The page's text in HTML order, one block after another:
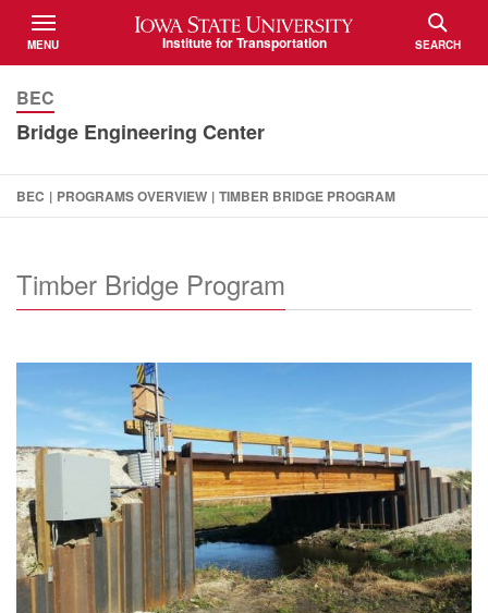
Iowa State University
Institute for Transportation
MENU
TOGGLE
SEARCH
TOGGLE
BEC
Bridge Engineering Center
BEC | PROGRAMS OVERVIEW | TIMBER BRIDGE PROGRAM
Timber Bridge Program